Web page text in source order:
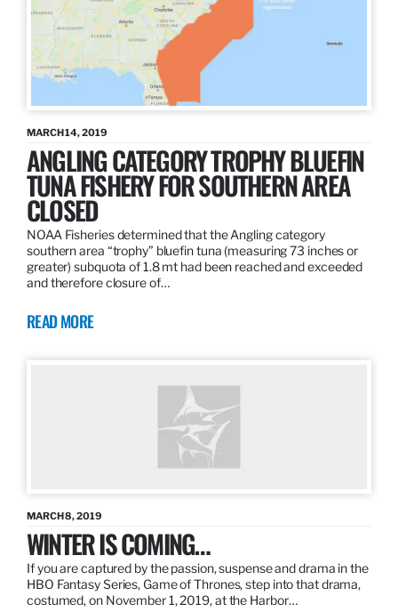
MARCH 14, 2019
ANGLING CATEGORY TROPHY BLUEFIN
TUNA FISHERY FOR SOUTHERN AREA
CLOSED
NOAA Fisheries determined that the Angling category
southern area “trophy” bluefin tuna (measuring 73 inches or
greater) subquota of 1.8 mt had been reached and exceeded
and therefore closure of…
READ MORE
MARCH 8, 2019
WINTER IS COMING…
If you are captured by the passion, suspense and drama in the
HBO Fantasy Series, Game of Thrones, step into that drama,
costumed, on November 1, 2019, at the Harbor…